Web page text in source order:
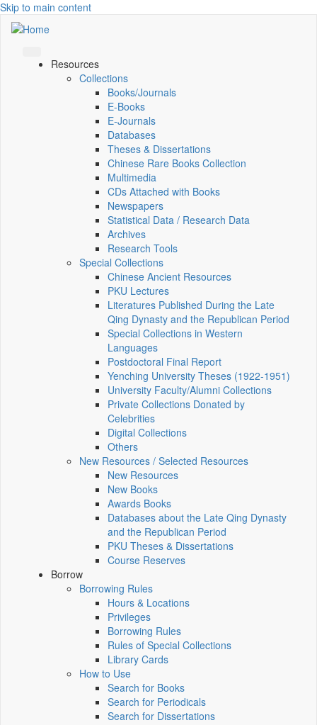
Skip to main content
Resources
Collections
Books/Journals
E-Books
E‑Journals
Databases
Theses & Dissertations
Chinese Rare Books Collection
Multimedia
CDs Attached with Books
Newspapers
Statistical Data / Research Data
Archives
Research Tools
Special Collections
Chinese Ancient Resources
PKU Lectures
Literatures Published During the Late
Qing Dynasty and the Republican Period
Special Collections in Western
Languages
Postdoctoral Final Report
Yenching University Theses (1922‑1951)
University Faculty/Alumni Collections
Private Collections Donated by
Celebrities
Digital Collections
Others
New Resources / Selected Resources
New Resources
New Books
Awards Books
Databases about the Late Qing Dynasty
and the Republican Period
PKU Theses & Dissertations
Course Reserves
Borrow
Borrowing Rules
Hours & Locations
Privileges
Borrowing Rules
Rules of Special Collections
Library Cards
How to Use
Search for Books
Search for Periodicals
Search for Dissertations